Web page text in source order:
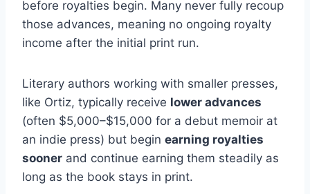
before royalties begin. Many never fully recoup
those advances, meaning no ongoing royalty
income after the initial print run.
Literary authors working with smaller presses,
like Ortiz, typically receive lower advances
(often $5,000–$15,000 for a debut memoir at
an indie press) but begin earning royalties
sooner and continue earning them steadily as
long as the book stays in print.